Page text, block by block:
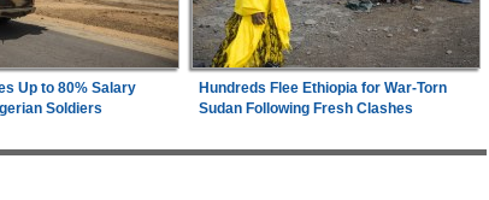
Up to 80% Salary
Soldiers
Hundreds Flee Ethiopia for War-Torn
Sudan Following Fresh Clashes